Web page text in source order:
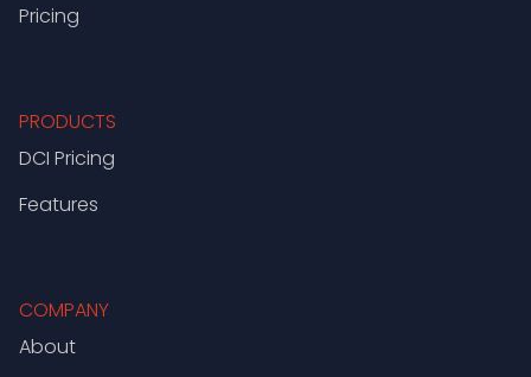
Pricing
PRODUCTS
DCI Pricing
Features
COMPANY
About